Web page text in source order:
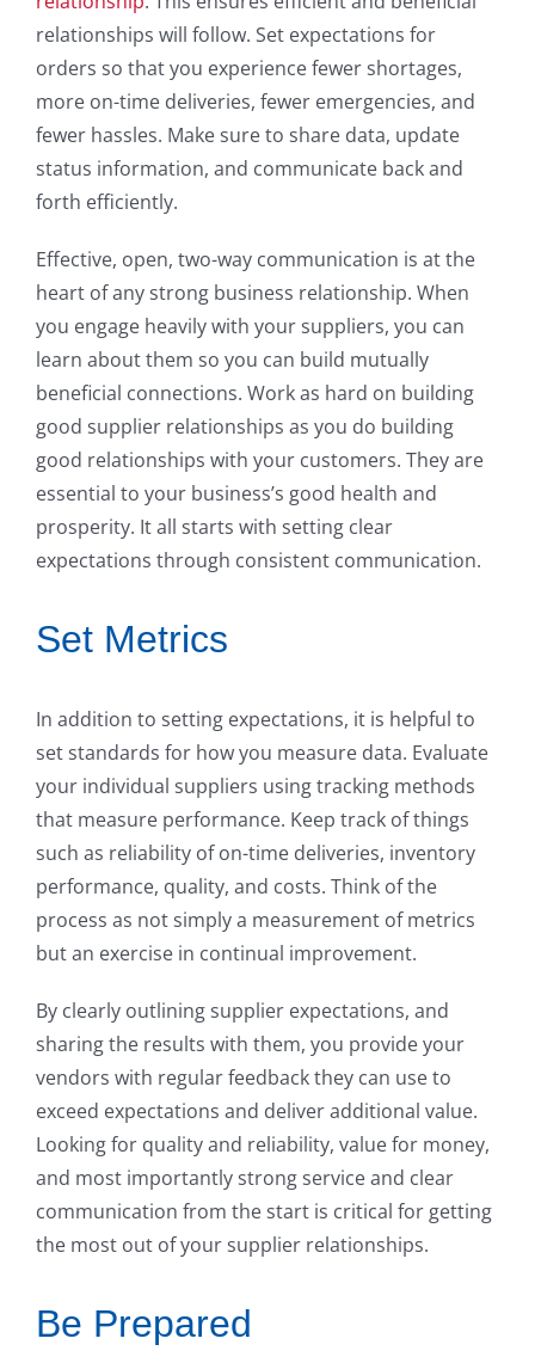
relationships will follow. Set expectations for
orders so that you experience fewer shortages,
more on-time deliveries, fewer emergencies, and
fewer hassles. Make sure to share data, update
status information, and communicate back and
forth efficiently.
Effective, open, two-way communication is at the
heart of any strong business relationship. When
you engage heavily with your suppliers, you can
learn about them so you can build mutually
beneficial connections. Work as hard on building
good supplier relationships as you do building
good relationships with your customers. They are
essential to your business’s good health and
prosperity. It all starts with setting clear
expectations through consistent communication.
Set Metrics
In addition to setting expectations, it is helpful to
set standards for how you measure data. Evaluate
your individual suppliers using tracking methods
that measure performance. Keep track of things
such as reliability of on-time deliveries, inventory
performance, quality, and costs. Think of the
process as not simply a measurement of metrics
but an exercise in continual improvement.
By clearly outlining supplier expectations, and
sharing the results with them, you provide your
vendors with regular feedback they can use to
exceed expectations and deliver additional value.
Looking for quality and reliability, value for money,
and most importantly strong service and clear
communication from the start is critical for getting
the most out of your supplier relationships.
Be Prepared